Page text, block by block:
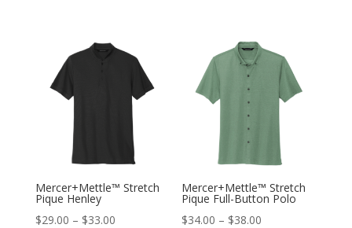
Mercer+Mettle™ Stretch
Pique Henley
$29.00 – $33.00
Mercer+Mettle™ Stretch
Pique Full-Button Polo
$34.00 – $38.00